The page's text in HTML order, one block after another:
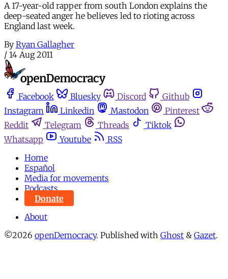
A 17-year-old rapper from south London explains the
deep-seated anger he believes led to rioting across
England last week.
By Ryan Gallagher
/ 14 Aug 2011
Facebook Bluesky Discord
Github
Instagram
Linkedin Mastodon
Pinterest
Reddit
Telegram Threads
Tiktok
Whatsapp
Youtube
RSS
Home
Español
Media for movements
Podcasts
Donate
About
©2026 openDemocracy. Published with Ghost & Gazet.